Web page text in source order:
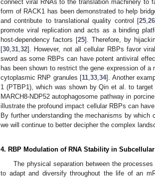
connect viral RNAs to the translation machinery to
form of RACK1 has been demonstrated to help
and contribute to translational quality control [25 ,26
promote viral replication and acts as a binding
host-dependency factors [25]. Therefore, by
[30 31 32]. However, not all cellular RBPs favor
sword as some RBPs can have potent antiviral
has been shown to restrict the gene expression of
cytoplasmic RNP granules [11 ,33 ,34]. Another
1 (PTBP1), which was shown by Qin et al. to
MARCH8-NDP52 autophagosome pathway in
illustrate the profound impact cellular RBPs can
By further understanding the mechanisms by which
we will continue to better decipher the complex
4. RBP Modulation of RNA Stability in
The physical separation between the
to adapt and diversify throughout the life of an